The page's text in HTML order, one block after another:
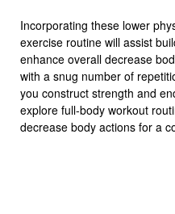
Incorporating these lower
exercise routine will assist
enhance overall decrease
with a snug number of
you construct strength and
explore full-body workout
decrease body actions for a